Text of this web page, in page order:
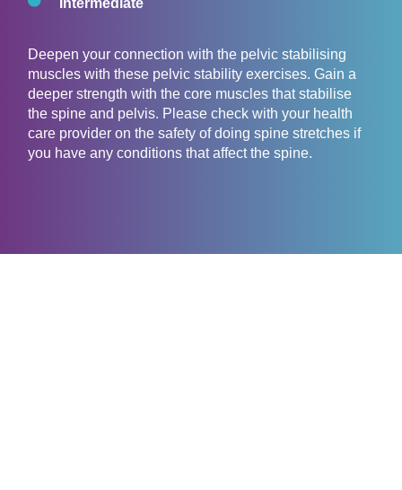
Intermediate
Deepen your connection with the pelvic stabilising
muscles with these pelvic stability exercises. Gain a
deeper strength with the core muscles that stabilise
the spine and pelvis. Please check with your health
care provider on the safety of doing spine stretches if
you have any conditions that affect the spine.